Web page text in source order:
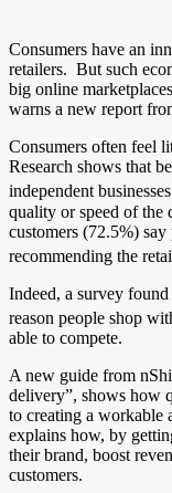
Consumers have an
retailers. But such
big online
warns a new report
Consumers often feel
Research shows that
independent businesses
quality or speed of the
customers (72.5%)
recommending the
Indeed, a survey
reason people shop
able to compete.
A new guide from
delivery”, shows how
to creating a workable
explains how, by
their brand, boost
customers.